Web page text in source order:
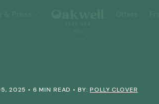
2025 • 6 MIN READ • BY:POLLY CLOVER